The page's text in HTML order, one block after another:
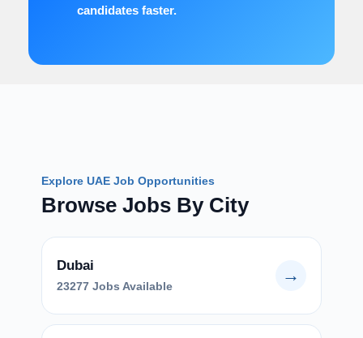
candidates faster.
Explore UAE Job Opportunities
Browse Jobs By City
Dubai
23277 Jobs Available
→